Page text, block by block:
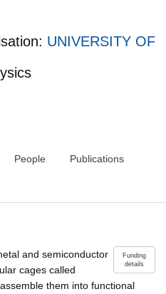
UNIVERSITY OF
People Publications
Funding
details
and semiconductor
cages called
them into functional